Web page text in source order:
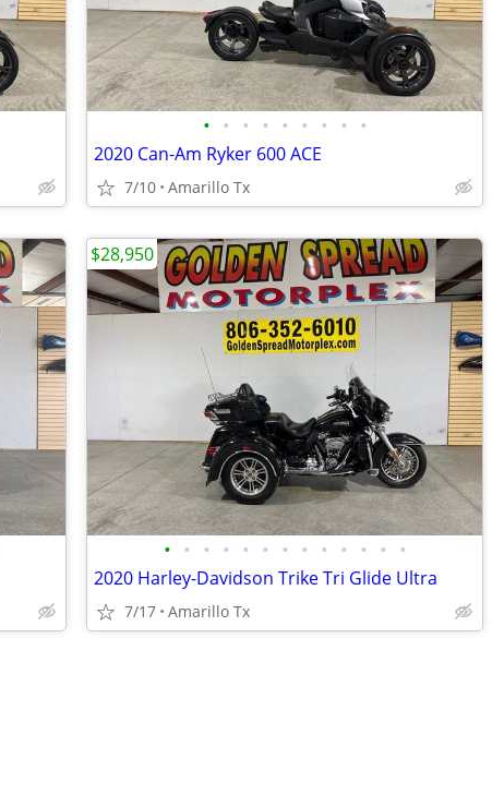
• • • • • • • • •
2020 Can-Am Ryker 600 ACE
7/10 Amarillo Tx
• • • • • • • • • • • • •
2020 Harley-Davidson Trike Tri Glide Ultra
7/17 Amarillo Tx
$28,950